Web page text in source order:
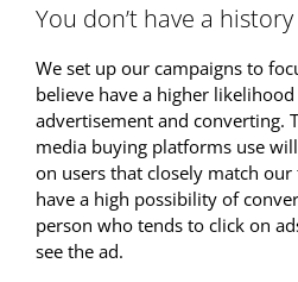
You don’t have a
We set up our campaigns to
believe have a higher
advertisement and converting.
media buying platforms use
on users that closely match our
have a high possibility of
person who tends to click on
see the ad.